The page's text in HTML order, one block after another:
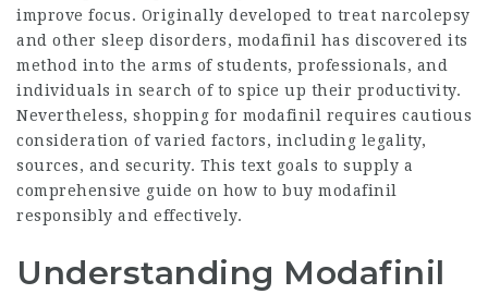
improve focus. Originally developed to treat narcolepsy
and other sleep disorders, modafinil has discovered its
method into the arms of students, professionals, and
individuals in search of to spice up their productivity.
Nevertheless, shopping for modafinil requires cautious
consideration of varied factors, including legality,
sources, and security. This text goals to supply a
comprehensive guide on how to buy modafinil
responsibly and effectively.
Understanding Modafinil